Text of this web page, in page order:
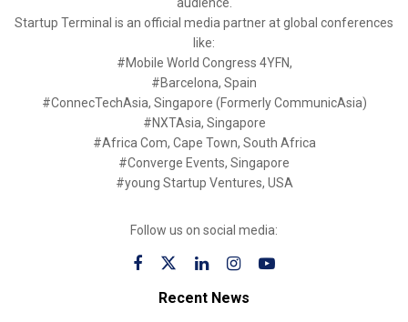
Startup Terminal is an official media partner at global conferences
like:
#Mobile World Congress 4YFN,
#Barcelona, Spain
#ConnecTechAsia, Singapore (Formerly CommunicAsia)
#NXTAsia, Singapore
#Africa Com, Cape Town, South Africa
#Converge Events, Singapore
#young Startup Ventures, USA
Follow us on social media:
Recent News